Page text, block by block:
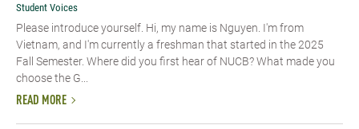
Student Voices
Please introduce yourself. Hi, my name is Nguyen. I'm from
Vietnam, and I'm currently a freshman that started in the 2025
Fall Semester. Where did you first hear of NUCB? What made you
choose the G...
READ MORE